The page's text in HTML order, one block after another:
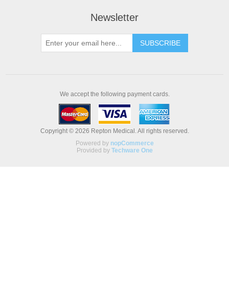
Newsletter
We accept the following payment cards.
Copyright © 2026 Repton Medical. All rights reserved.
Powered by nopCommerce
Provided by Techware One